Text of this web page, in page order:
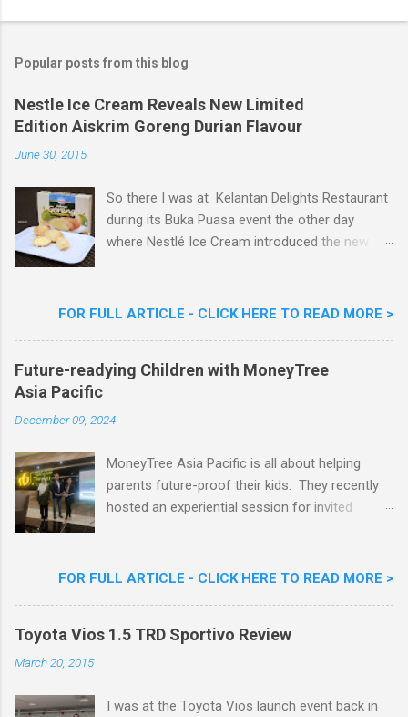
s
C
m
m
e
n
Popular posts from this blog
Nestle Ice Cream Reveals New Limited
Edition Aiskrim Goreng Durian Flavour
June 30, 2015
So there I was at Kelantan Delights Restaurant
during its Buka Puasa event the other day
where Nestlé Ice Cream introduced the new
Woon Lai, Business Executive Manager of
Nestlé (Malaysia) Berhad and the Aiskrim
Celebrity Chef & Restaurateur. Nestle Ice
Goreng Durian Flavour
FOR FULL ARTICLE - CLICK HERE TO READ MORE >
Future-readying Children with MoneyTree
Asia Pacific
December 09, 2024
MoneyTree Asia Pacific is all about helping
parents future-proof their kids. They recently
hosted an experiential session for invited
session was a hit with all the guests. Future-
future-readying kids together with Michael
Helmei, Head of Secondary at Idrissi
FOR FULL ARTICLE - CLICK HERE TO READ MORE >
Toyota Vios 1.5 TRD Sportivo Review
March 20, 2015
I was at the Toyota Vios launch event back in